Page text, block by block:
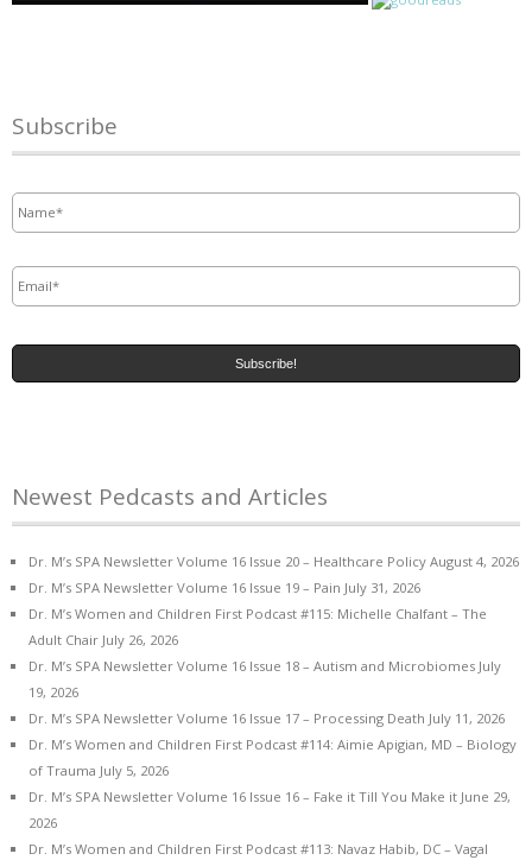
Subscribe
Newest Pedcasts and Articles
Dr. M’s SPA Newsletter Volume 16 Issue 20 – Healthcare Policy August 4, 2026
Dr. M’s SPA Newsletter Volume 16 Issue 19 – Pain July 31, 2026
Dr. M’s Women and Children First Podcast #115: Michelle Chalfant – The
Adult Chair July 26, 2026
Dr. M’s SPA Newsletter Volume 16 Issue 18 – Autism and Microbiomes July
19, 2026
Dr. M’s SPA Newsletter Volume 16 Issue 17 – Processing Death July 11, 2026
Dr. M’s Women and Children First Podcast #114: Aimie Apigian, MD – Biology
of Trauma July 5, 2026
Dr. M’s SPA Newsletter Volume 16 Issue 16 – Fake it Till You Make it June 29,
2026
Dr. M’s Women and Children First Podcast #113: Navaz Habib, DC – Vagal